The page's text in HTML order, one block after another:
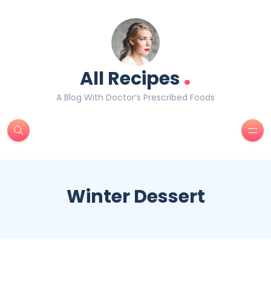
All Recipes.
A Blog With Doctor’s Prescribed Foods
Winter Dessert